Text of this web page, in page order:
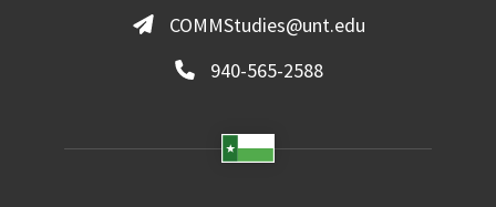
COMMStudies@unt.edu
940-565-2588